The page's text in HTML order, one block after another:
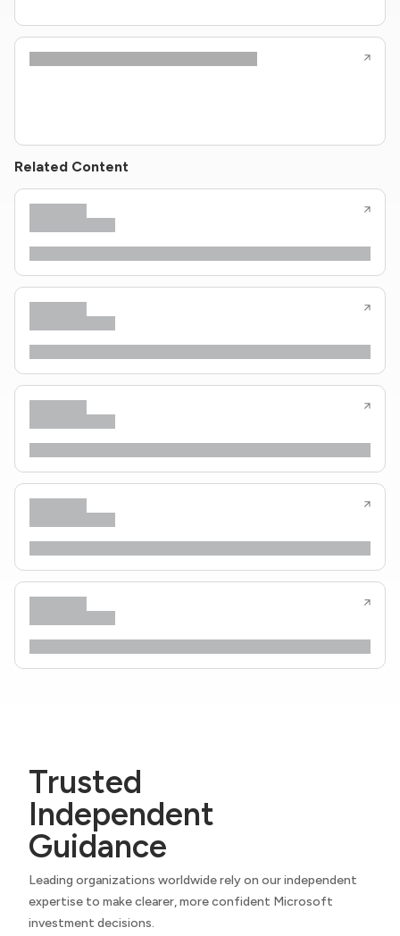
Related Content
Trusted
Independent
Guidance
Leading organizations worldwide rely on our independent
expertise to make clearer, more confident Microsoft
investment decisions.